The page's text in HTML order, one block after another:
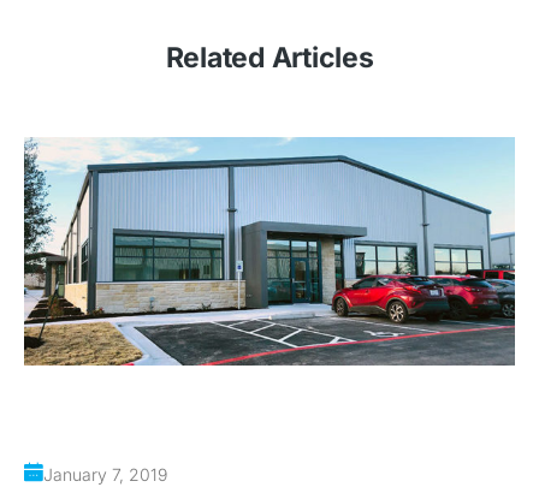
Related Articles
January 7, 2019